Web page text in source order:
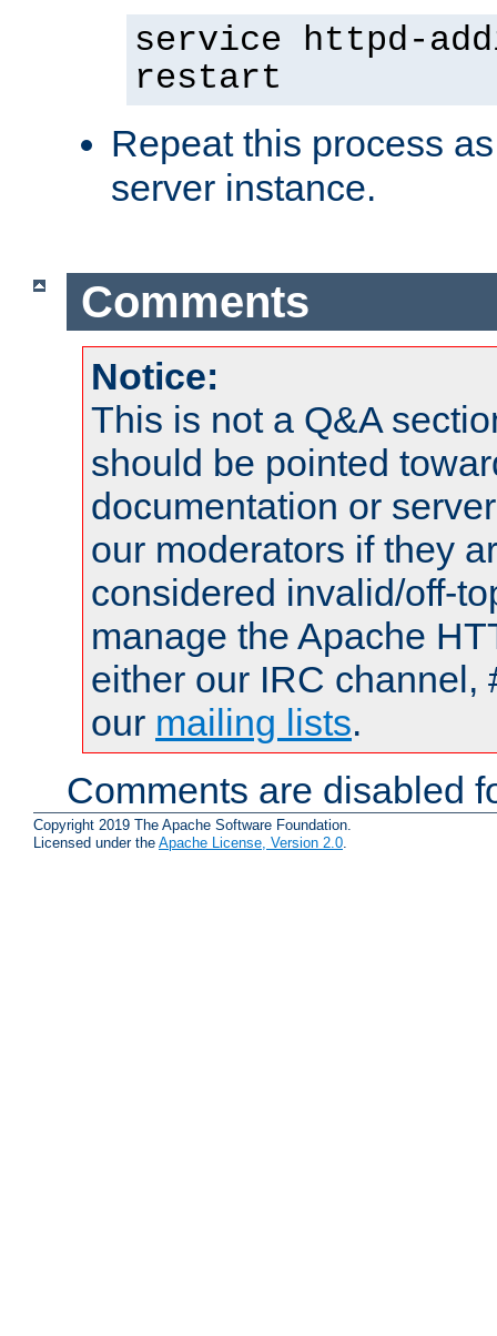
service httpd-
restart
Repeat this process
server instance.
Comments
Notice:
This is not a Q&A
should be pointed
documentation or
our moderators if they
considered invalid/off-
manage the Apache
either our IRC channel,
our mailing lists.
Comments are disabled
Copyright 2019 The Apache Software Foundation.
Licensed under the Apache License, Version 2.0.